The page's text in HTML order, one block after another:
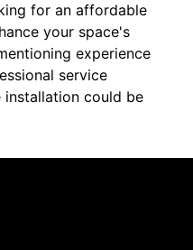
for an affordable
your space's
experience
service
could be